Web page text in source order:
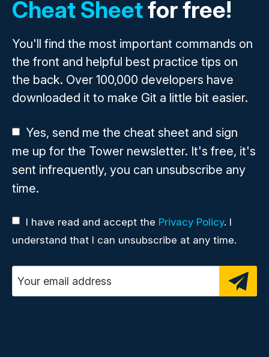
Cheat Sheetfor free!
You'll find the most important commands on
the front and helpful best practice tips on
the back. Over 100,000 developers have
downloaded it to make Git a little bit easier.
Yes, send me the cheat sheet and sign
me up for the Tower newsletter. It's free, it's
sent infrequently, you can unsubscribe any
time.
I have read and accept the Privacy Policy. I
understand that I can unsubscribe at any time.
Email address